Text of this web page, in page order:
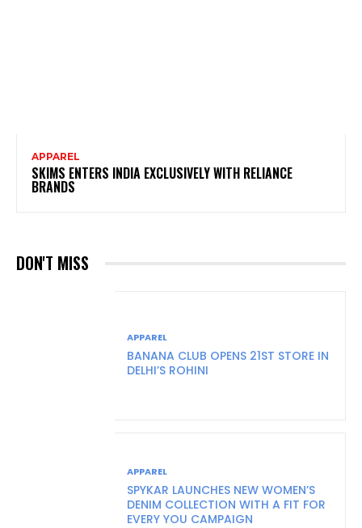
APPAREL
SKIMS ENTERS INDIA EXCLUSIVELY WITH RELIANCE
BRANDS
DON'T MISS
APPAREL
BANANA CLUB OPENS 21ST STORE IN
DELHI’S ROHINI
APPAREL
SPYKAR LAUNCHES NEW WOMEN’S
DENIM COLLECTION WITH A FIT FOR
EVERY YOU CAMPAIGN